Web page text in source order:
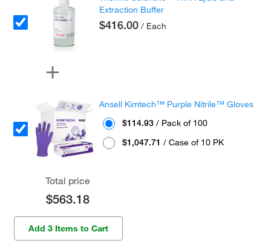
Extraction Buffer
$416.00 / Each
Ansell Kimtech™ Purple Nitrile™ Gloves
$114.93 / Pack of 100
$1,047.71 / Case of 10 PK
Total price
$563.18
Add 3 Items to Cart